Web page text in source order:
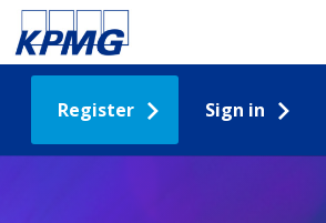
Register Sign in